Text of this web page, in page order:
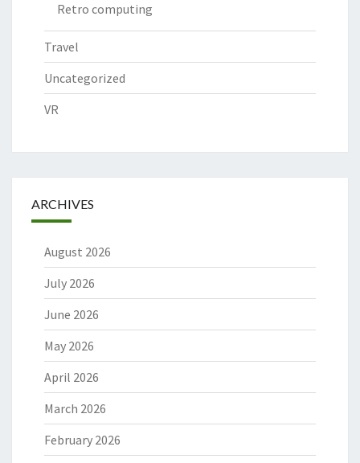
Retro computing
Travel
Uncategorized
VR
ARCHIVES
August 2026
July 2026
June 2026
May 2026
April 2026
March 2026
February 2026